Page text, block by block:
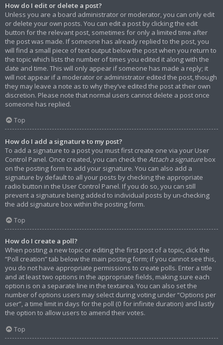
How do I edit or delete a post?
Unless you are a board administrator or moderator, you can only edit
or delete your own posts. You can edit a post by clicking the edit
button for the relevant post, sometimes for only a limited time after
the post was made. If someone has already replied to the post, you
will find a small piece of text output below the post when you return to
the topic which lists the number of times you edited it along with the
date and time. This will only appear if someone has made a reply; it
will not appear if a moderator or administrator edited the post, though
they may leave a note as to why they’ve edited the post at their own
discretion. Please note that normal users cannot delete a post once
someone has replied.
Top
How do I add a signature to my post?
To add a signature to a post you must first create one via your User
Control Panel. Once created, you can check the Attach a signaturebox
on the posting form to add your signature. You can also add a
signature by default to all your posts by checking the appropriate
radio button in the User Control Panel. If you do so, you can still
prevent a signature being added to individual posts by un-checking
the add signature box within the posting form.
Top
How do I create a poll?
When posting a new topic or editing the first post of a topic, click the
“Poll creation” tab below the main posting form; if you cannot see this,
you do not have appropriate permissions to create polls. Enter a title
and at least two options in the appropriate fields, making sure each
option is on a separate line in the textarea. You can also set the
number of options users may select during voting under “Options per
user”, a time limit in days for the poll (0 for infinite duration) and lastly
the option to allow users to amend their votes.
Top